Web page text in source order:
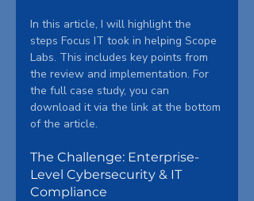
In this article, I will highlight the
steps Focus IT took in helping Scope
Labs. This includes key points from
the review and implementation. For
the full case study, you can
download it via the link at the bottom
of the article.
The Challenge: Enterprise-
Level Cybersecurity & IT
Compliance